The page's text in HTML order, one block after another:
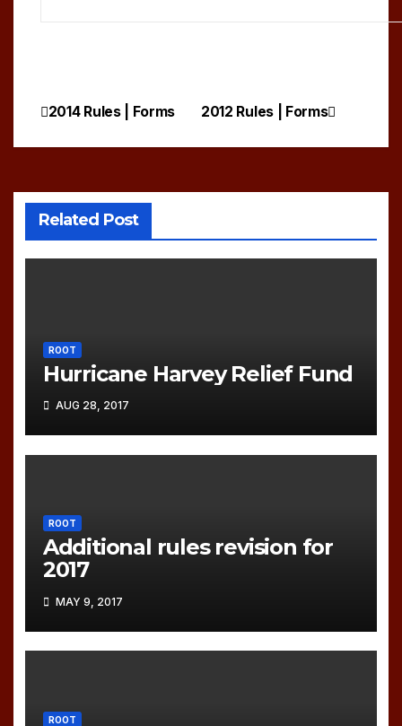
Post
navigation
2012 Rules | Forms
2014 Rules | Forms
Related Post
ROOT
Hurricane Harvey Relief Fund
AUG 28, 2017
ROOT
Additional rules revision for
2017
MAY 9, 2017
ROOT